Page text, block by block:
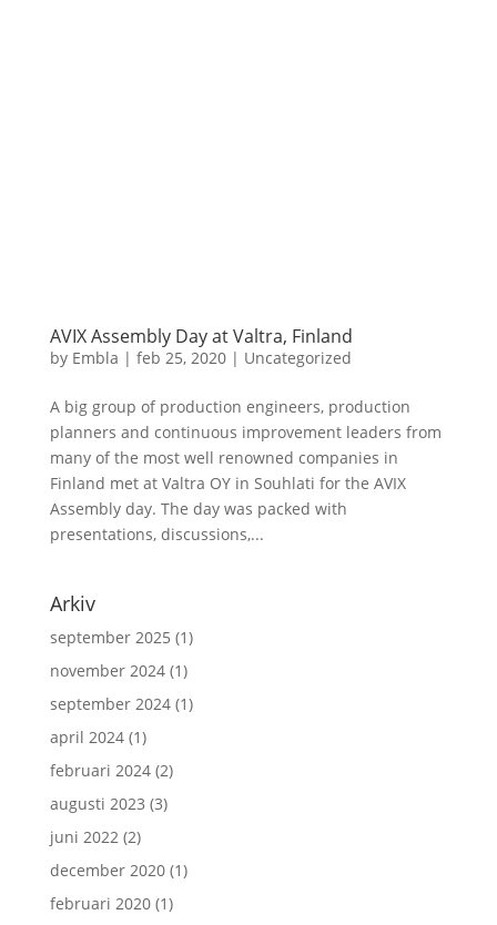
AVIX Assembly Day at Valtra, Finland
by Embla | feb 25, 2020| Uncategorized
A big group of production engineers, production
planners and continuous improvement leaders from
many of the most well renowned companies in
Finland met at Valtra OY in Souhlati for the AVIX
Assembly day. The day was packed with
presentations, discussions,...
Arkiv
september 2025 (1)
november 2024(1)
september 2024(1)
april 2024(1)
februari 2024(2)
augusti 2023 (3)
juni 2022(2)
december 2020(1)
februari 2020(1)